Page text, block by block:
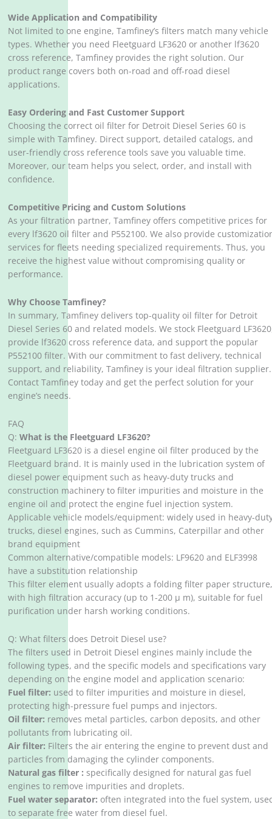
Wide Application and Compatibility
Not limited to one engine, Tamfiney’s filters match many vehicle
types. Whether you need Fleetguard LF3620 or another lf3620
cross reference, Tamfiney provides the right solution. Our
product range covers both on-road and off-road diesel
applications.
Easy Ordering and Fast Customer Support
Choosing the correct oil filter for Detroit Diesel Series 60 is
simple with Tamfiney. Direct support, detailed catalogs, and
user-friendly cross reference tools save you valuable time.
Moreover, our team helps you select, order, and install with
confidence.
Competitive Pricing and Custom Solutions
As your filtration partner, Tamfiney offers competitive prices for
every lf3620 oil filter and P552100. We also provide
services for fleets needing specialized requirements. Thus, you
receive the highest value without compromising quality or
performance.
Why Choose Tamfiney?
In summary, Tamfiney delivers top-quality oil filter for Detroit
Diesel Series 60 and related models. We stock Fleetguard
provide lf3620 cross reference data, and support the popular
P552100 filter. With our commitment to fast delivery, technical
support, and reliability, Tamfiney is your ideal filtration supplier.
Contact Tamfiney today and get the perfect solution for your
engine’s needs.
FAQ
Q:What is the Fleetguard LF3620?
Fleetguard LF3620 is a diesel engine oil filter produced by the
Fleetguard brand. It is mainly used in the lubrication system of
diesel power equipment such as heavy-duty trucks and
construction machinery to filter impurities and moisture in the
engine oil and protect the engine fuel injection system.
Applicable vehicle models/equipment: widely used in heavy-
trucks, diesel engines, such as Cummins, Caterpillar and other
brand equipment
Common alternative/compatible models: LF9620 and ELF3998
have a substitution relationship
This filter element usually adopts a folding filter paper
with high filtration accuracy (up to 1-200 μ m), suitable for fuel
purification under harsh working conditions.
Q: What filters does Detroit Diesel use?
The filters used in Detroit Diesel engines mainly include the
following types, and the specific models and specifications vary
depending on the engine model and application scenario:
Fuel filter: used to filter impurities and moisture in diesel,
protecting high-pressure fuel pumps and injectors.
Oil filter: removes metal particles, carbon deposits, and other
pollutants from lubricating oil.
Air filter: Filters the air entering the engine to prevent dust and
particles from damaging the cylinder components.
Natural gas filter : specifically designed for natural gas fuel
engines to remove impurities and droplets.
Fuel water separator: often integrated into the fuel system,
to separate free water from diesel fuel.